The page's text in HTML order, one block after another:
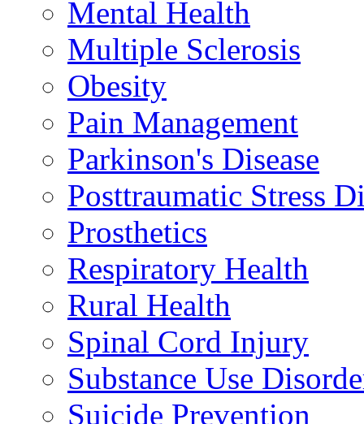
Mental Health
Multiple Sclerosis
Obesity
Pain Management
Parkinson's Disease
Posttraumatic Stress
Prosthetics
Respiratory Health
Rural Health
Spinal Cord Injury
Substance Use
Suicide Prevention